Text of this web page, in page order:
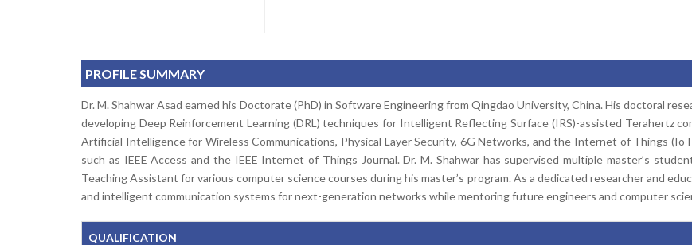
PROFILE SUMMARY
Dr. M. Shahwar Asad earned his Doctorate (PhD) in Software Engineering from Qingdao University, China. His doctoral
developing Deep Reinforcement Learning (DRL) techniques for Intelligent Reflecting Surface (IRS)-assisted Terahertz
Artificial Intelligence for Wireless Communications, Physical Layer Security, 6G Networks, and the Internet of Things
such as IEEE Access and the IEEE Internet of Things Journal. Dr. M. Shahwar has supervised multiple master’s
Teaching Assistant for various computer science courses during his master’s program. As a dedicated researcher and
and intelligent communication systems for next-generation networks while mentoring future engineers and computer
QUALIFICATION